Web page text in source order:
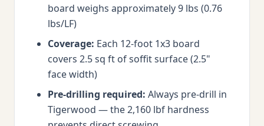
board weighs approximately 9 lbs (0.76
lbs/LF)
Coverage: Each 12-foot 1x3 board
covers 2.5 sq ft of soffit surface (2.5"
face width)
Pre-drilling required: Always pre-drill in
Tigerwood — the 2,160 lbf hardness